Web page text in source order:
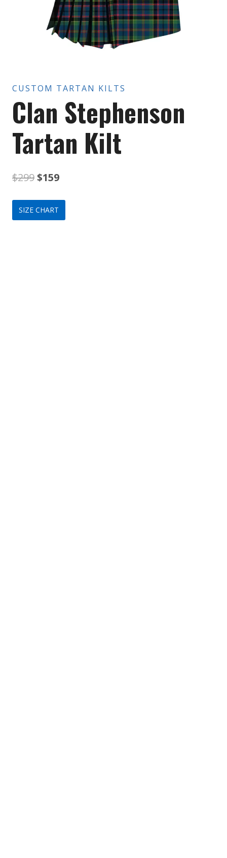
CUSTOM TARTAN KILTS
Clan Stephenson
Tartan Kilt
$299Original
price
was:
$159Current
price
is:
SIZE CHART